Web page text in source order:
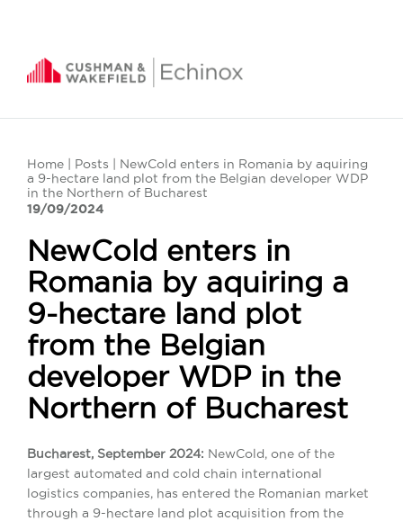
Home Posts | NewCold enters in Romania by aquiring
a 9-hectare land plot from the Belgian developer WDP
in the Northern of Bucharest
19/09/2024
NewCold enters in
Romania by aquiring a
9-hectare land plot
from the Belgian
developer WDP in the
Northern of Bucharest
Bucharest, September 2024: NewCold, one of the
largest automated and cold chain international
logistics companies, has entered the Romanian market
through a 9-hectare land plot acquisition from the